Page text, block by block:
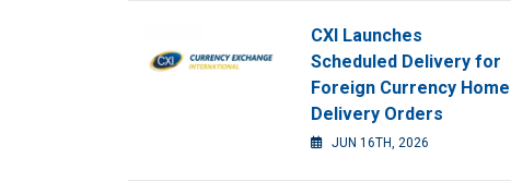
CXI Launches
Scheduled Delivery for
Foreign Currency Home
Delivery Orders
JUN 16TH, 2026